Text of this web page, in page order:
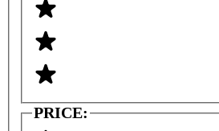
PRICE: